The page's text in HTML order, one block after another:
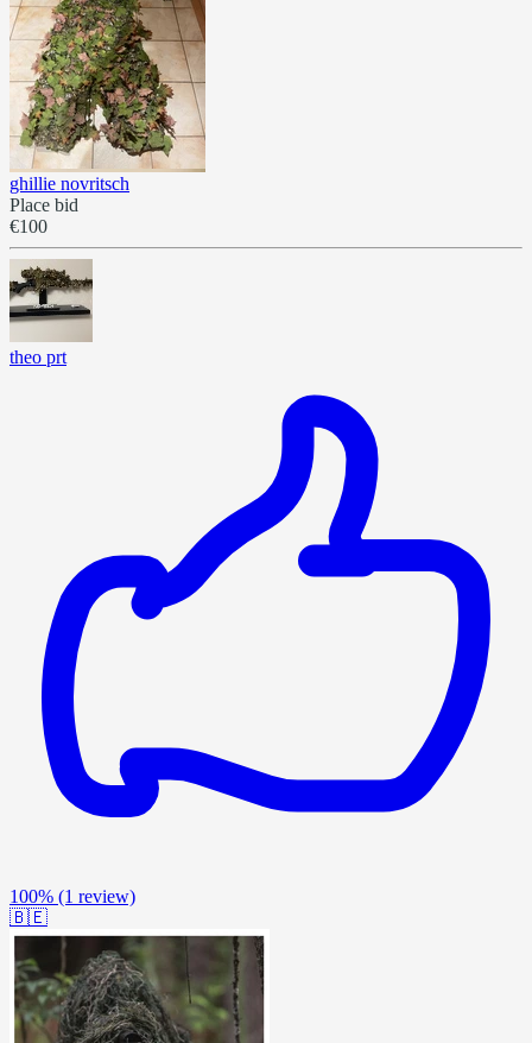
ghillie novritsch
Place bid
€100
theo prt
100% (1 review)
🇧🇪